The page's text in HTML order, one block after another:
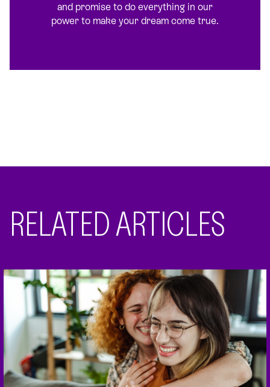
and promise to do everything in our
power to make your dream come true.
RELATED ARTICLES